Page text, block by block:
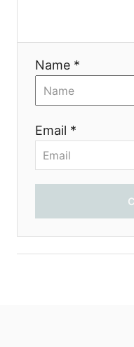
Name *
Email *